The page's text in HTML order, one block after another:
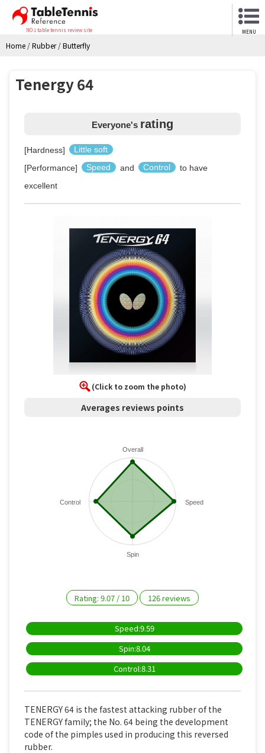
NO.1 table tennis review site MENU
Home /Rubber/Butterfly
Tenergy 64
Everyone's rating
[Hardness]
Little soft
[Performance]
Speed and Control
to have
excellent
(Click to zoom the photo)
Averages reviews points
Overall
Speed
Spin
Control
Rating: 9.07 / 10 126reviews
Speed:9.59
Spin:8.04
Control:8.31
TENERGY 64 is the fastest attacking rubber of the
TENERGY family; the No. 64 being the development
code of the pimples used in producing this reversed
rubber.